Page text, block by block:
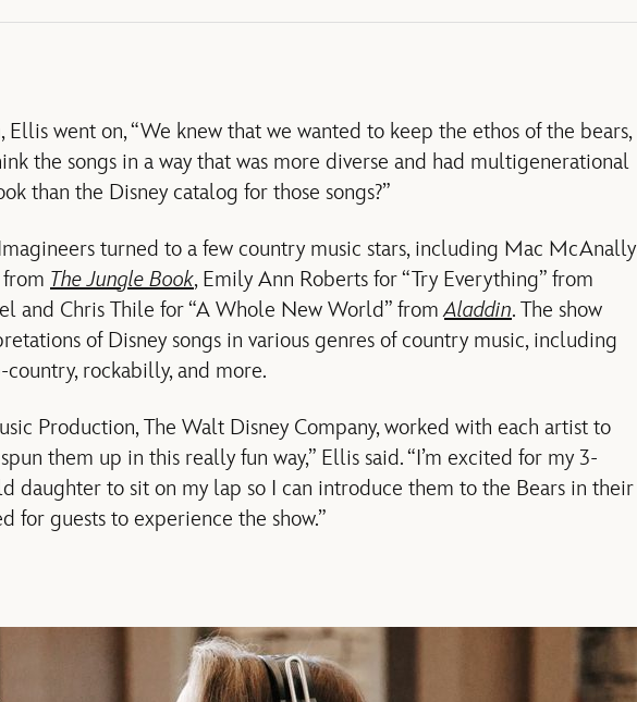
Ellis went on, “We knew that we wanted to keep the ethos of the bears,
the songs in a way that was more diverse and had multigenerational
than the Disney catalog for those songs?”
turned to a few country music stars, including Mac McAnally
from The Jungle Book, Emily Ann Roberts for “Try Everything” from
and Chris Thile for “A Whole New World” fromAladdin. The show
of Disney songs in various genres of country music, including
rockabilly, and more.
Production, The Walt Disney Company, worked with each artist to
them up in this really fun way,” Ellis said. “I’m excited for my 3-
daughter to sit on my lap so I can introduce them to the Bears in their
for guests to experience the show.”